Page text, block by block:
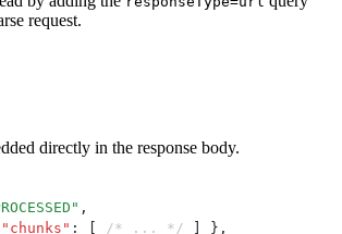
request.
directly in the response body.
" ,
" chunks " : /* ... */ } ,